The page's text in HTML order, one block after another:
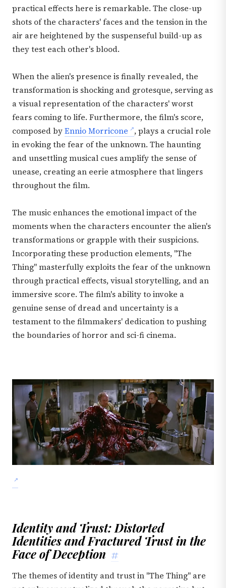
practical effects here is remarkable. The close-up
shots of the characters' faces and the tension in the
air are heightened by the suspenseful build-up as
they test each other's blood.
When the alien's presence is finally revealed, the
transformation is shocking and grotesque, serving as
a visual representation of the characters' worst
fears coming to life. Furthermore, the film's score,
composed byEnnio Morricone
, plays a crucial role
in evoking the fear of the unknown. The haunting
and unsettling musical cues amplify the sense of
unease, creating an eerie atmosphere that lingers
throughout the film.
The music enhances the emotional impact of the
moments when the characters encounter the alien's
transformations or grapple with their suspicions.
Incorporating these production elements, "The
Thing" masterfully exploits the fear of the unknown
through practical effects, visual storytelling, and an
immersive score. The film's ability to invoke a
genuine sense of dread and uncertainty is a
testament to the filmmakers' dedication to pushing
the boundaries of horror and sci-fi cinema.
Identity and Trust: Distorted
Identities and Fractured Trust in the
Face of Deception #
The themes of identity and trust in "The Thing" are